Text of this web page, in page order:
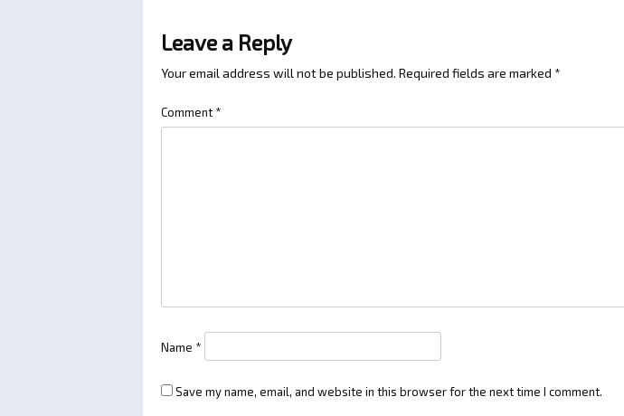
Leave a Reply
Your email address will not be published. Required fields are marked *
Comment *
Name *
Save my name, email, and website in this browser for the next time I comment.